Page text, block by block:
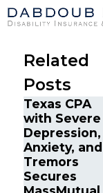
Related
Posts
Texas CPA
with Severe
Depression,
Anxiety, and
Tremors
Secures